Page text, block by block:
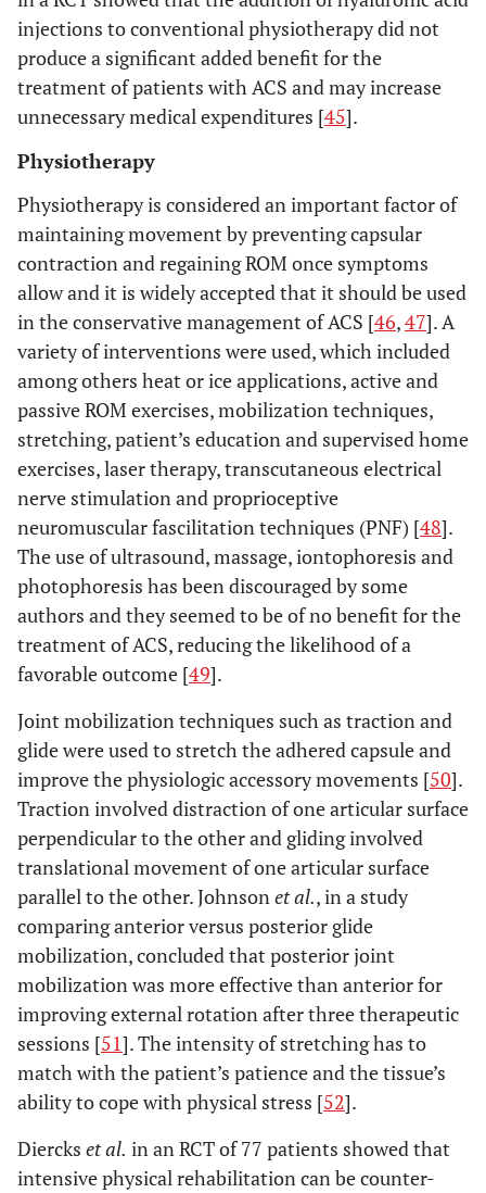
injections to conventional physiotherapy did not
produce a significant added benefit for the
treatment of patients with ACS and may increase
unnecessary medical expenditures [45].
Physiotherapy
Physiotherapy is considered an important factor of
maintaining movement by preventing capsular
contraction and regaining ROM once symptoms
allow and it is widely accepted that it should be used
in the conservative management of ACS [46,47]. A
variety of interventions were used, which included
among others heat or ice applications, active and
passive ROM exercises, mobilization techniques,
stretching, patient’s education and supervised home
exercises, laser therapy, transcutaneous electrical
nerve stimulation and proprioceptive
neuromuscular fascilitation techniques (PNF) [48].
The use of ultrasound, massage, iontophoresis and
photophoresis has been discouraged by some
authors and they seemed to be of no benefit for the
treatment of ACS, reducing the likelihood of a
favorable outcome [49].
Joint mobilization techniques such as traction and
glide were used to stretch the adhered capsule and
improve the physiologic accessory movements [50].
Traction involved distraction of one articular surface
perpendicular to the other and gliding involved
translational movement of one articular surface
parallel to the other. Johnsonet al., in a study
comparing anterior versus posterior glide
mobilization, concluded that posterior joint
mobilization was more effective than anterior for
improving external rotation after three therapeutic
sessions [51]. The intensity of stretching has to
match with the patient’s patience and the tissue’s
ability to cope with physical stress [52].
Diercks et al. in an RCT of 77 patients showed that
intensive physical rehabilitation can be counter-